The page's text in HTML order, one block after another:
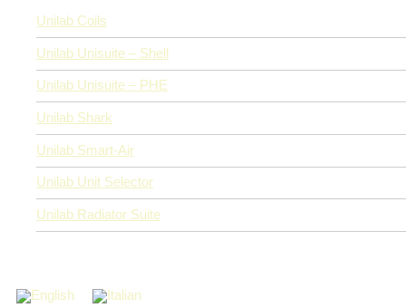
Unilab Coils
Unilab Unisuite – Shell
Unilab Unisuite – PHE
Unilab Shark
Unilab Smart-Air
Unilab Unit Selector
Unilab Radiator Suite